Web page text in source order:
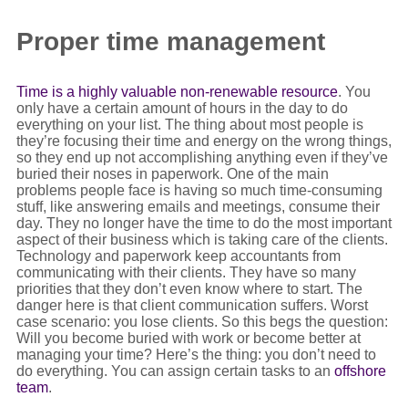
Proper time management
Time is a highly valuable non-renewable resource. You
only have a certain amount of hours in the day to do
everything on your list. The thing about most people is
they’re focusing their time and energy on the wrong things,
so they end up not accomplishing anything even if they’ve
buried their noses in paperwork. One of the main
problems people face is having so much time-consuming
stuff, like answering emails and meetings, consume their
day. They no longer have the time to do the most important
aspect of their business which is taking care of the clients.
Technology and paperwork keep accountants from
communicating with their clients. They have so many
priorities that they don’t even know where to start. The
danger here is that client communication suffers. Worst
case scenario: you lose clients. So this begs the question:
Will you become buried with work or become better at
managing your time? Here’s the thing: you don’t need to
do everything. You can assign certain tasks to an offshore
team.